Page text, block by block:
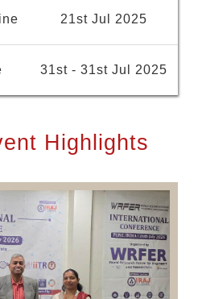
21st Jul 2025
31st - 31st Jul 2025
Highlights